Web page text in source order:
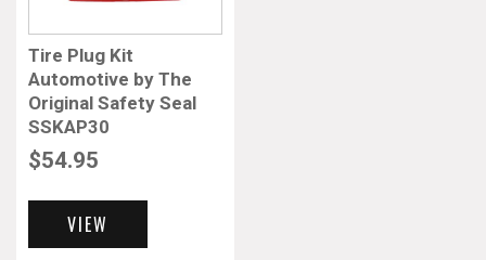
Tire Plug Kit
Automotive by The
Original Safety Seal
SSKAP30
$54.95
VIEW